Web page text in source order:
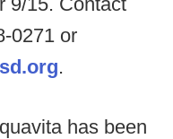
0271 or
.
has been